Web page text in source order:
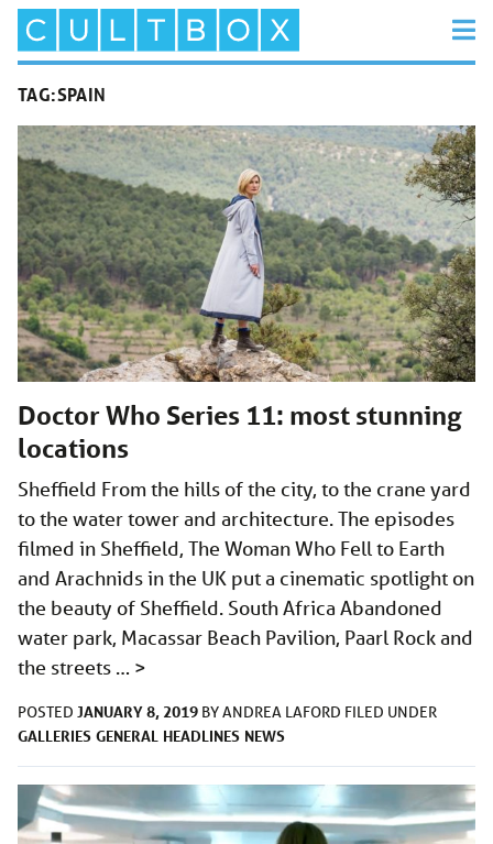
TAG:SPAIN
Doctor Who Series 11: most stunning
locations
Sheffield From the hills of the city, to the crane yard
to the water tower and architecture. The episodes
filmed in Sheffield, The Woman Who Fell to Earth
and Arachnids in the UK put a cinematic spotlight on
the beauty of Sheffield. South Africa Abandoned
water park, Macassar Beach Pavilion, Paarl Rock and
the streets … >
POSTED JANUARY 8, 2019 BYANDREA LAFORD FILED UNDER
GALLERIES GENERAL HEADLINES NEWS